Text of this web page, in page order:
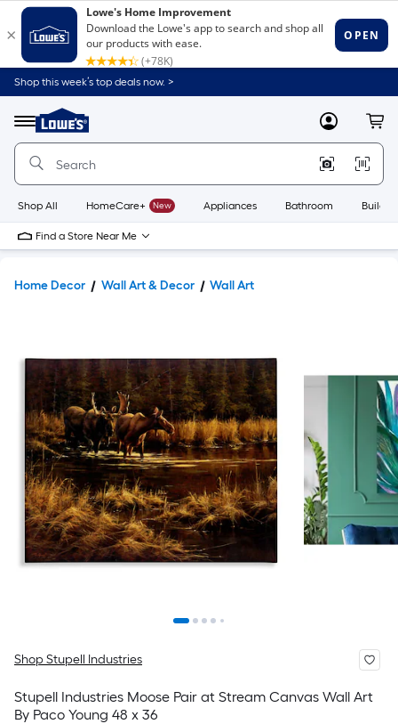
Shop this week’s top deals now. >
Menu
Link
to
Home
Home
Page
MyLowes
Shop All HomeCare+ New Appliances Bathroom
Find a Store Near Me
Home Decor Wall Art & Decor Wall Art
Shop Stupell Industries
Stupell Industries Moose Pair at Stream Canvas Wall Art
By Paco Young 48 x 36